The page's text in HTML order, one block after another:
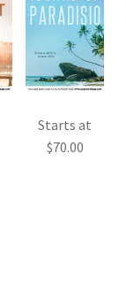
Starts at
$70.00